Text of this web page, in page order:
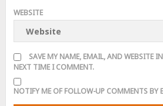
WEBSITE
SAVE MY NAME, EMAIL, AND WEBSITE
NEXT TIME I COMMENT.
NOTIFY ME OF FOLLOW-UP COMMENTS BY